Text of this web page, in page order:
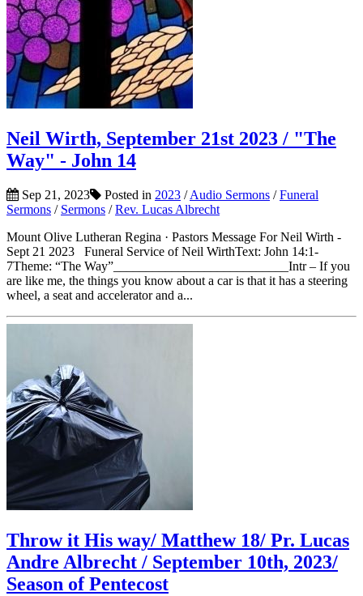
Neil Wirth, September 21st 2023 / "The
Way" - John 14
Sep 21, 2023 Posted in 2023 /Audio Sermons /Funeral
Sermons / Sermons /Rev. Lucas Albrecht
Mount Olive Lutheran Regina · Pastors Message For Neil Wirth -
Sept 21 2023 Funeral Service of Neil WirthText: John 14:1-
7Theme: “The Way”___________________________Intr – If you
are like me, the things you know about a car is that it has a steering
wheel, a seat and accelerator and a...
Throw it His way/ Matthew 18/ Pr. Lucas
Andre Albrecht / September 10th, 2023/
Season of Pentecost